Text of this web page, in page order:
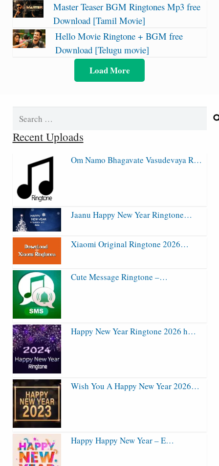
Master Teaser BGM Ringtones Mp3 free
Download [Tamil Movie]
Hello Movie Ringtone + BGM free
Download [Telugu movie]
Load More
Recent Uploads
Om Namo Bhagavate Vasudevaya R…
Jaanu Happy New Year Ringtone…
Xiaomi Original Ringtone 2026…
Cute Message Ringtone –…
Happy New Year Ringtone 2026 h…
Wish You A Happy New Year 2026…
Happy Happy New Year – E…